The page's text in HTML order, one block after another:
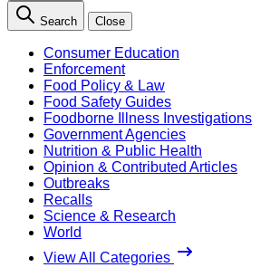
Search Close
Consumer Education
Enforcement
Food Policy & Law
Food Safety Guides
Foodborne Illness Investigations
Government Agencies
Nutrition & Public Health
Opinion & Contributed Articles
Outbreaks
Recalls
Science & Research
World
View All Categories